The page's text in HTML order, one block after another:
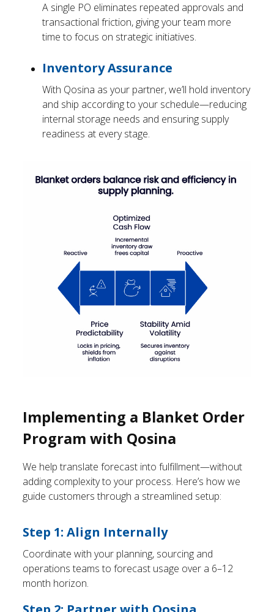
A single PO eliminates repeated approvals and
transactional friction, giving your team more
time to focus on strategic initiatives.
Inventory Assurance
With Qosina as your partner, we’ll hold inventory
and ship according to your schedule—reducing
internal storage needs and ensuring supply
readiness at every stage.
Implementing a Blanket Order
Program with Qosina
We help translate forecast into fulfillment—without
adding complexity to your process. Here’s how we
guide customers through a streamlined setup:
Step 1: Align Internally
Coordinate with your planning, sourcing and
operations teams to forecast usage over a 6–12
month horizon.